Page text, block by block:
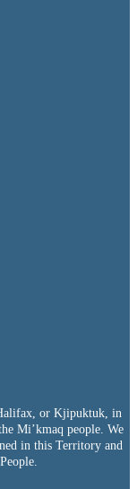
or Kjipuktuk, in
Mi’kmaq people. We
in this Territory and